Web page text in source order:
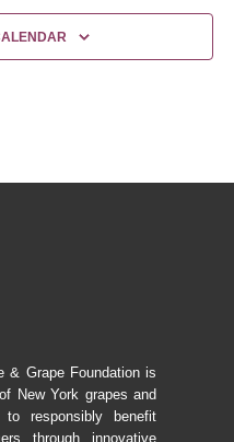
& Grape Foundation is
New York grapes and
responsibly benefit
through innovative